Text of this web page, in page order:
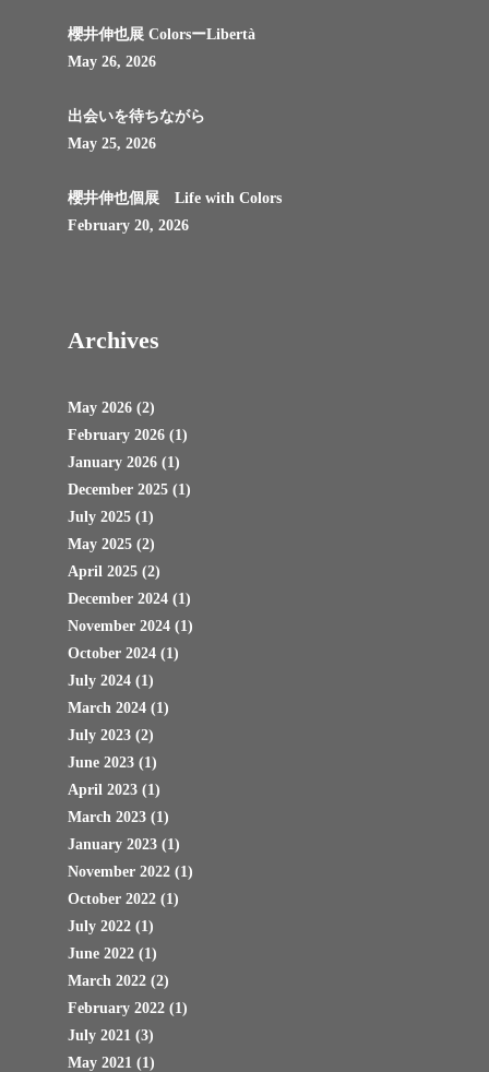
櫻井伸也展 ColorsーLibertà
May 26, 2026
出会いを待ちながら
May 25, 2026
櫻井伸也個展 Life with Colors
February 20, 2026
Archives
May 2026 (2)
February 2026 (1)
January 2026 (1)
December 2025 (1)
July 2025 (1)
May 2025 (2)
April 2025 (2)
December 2024 (1)
November 2024 (1)
October 2024 (1)
July 2024 (1)
March 2024 (1)
July 2023 (2)
June 2023 (1)
April 2023 (1)
March 2023 (1)
January 2023 (1)
November 2022 (1)
October 2022 (1)
July 2022 (1)
June 2022 (1)
March 2022 (2)
February 2022 (1)
July 2021 (3)
May 2021 (1)